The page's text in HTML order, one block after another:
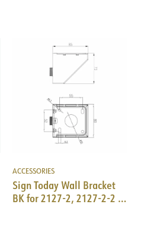
ACCESSORIES
Sign Today Wall Bracket
BK for 2127-2, 2127-2-2 &